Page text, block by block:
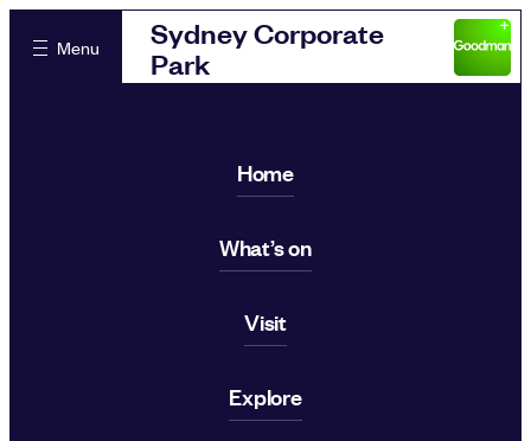
Menu
Sydney Corporate
Park
Home
What’s on
Visit
Explore